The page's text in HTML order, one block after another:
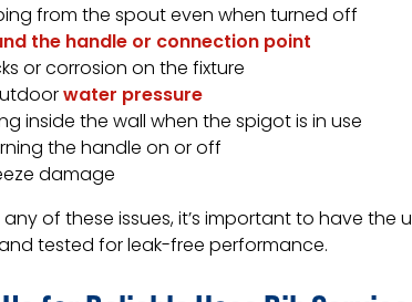
from the spout even when turned off
the handle or connection point
or corrosion on the fixture
water pressure
inside the wall when the spigot is in use
the handle on or off
damage
of these issues, it’s important to have
tested for leak-free performance.